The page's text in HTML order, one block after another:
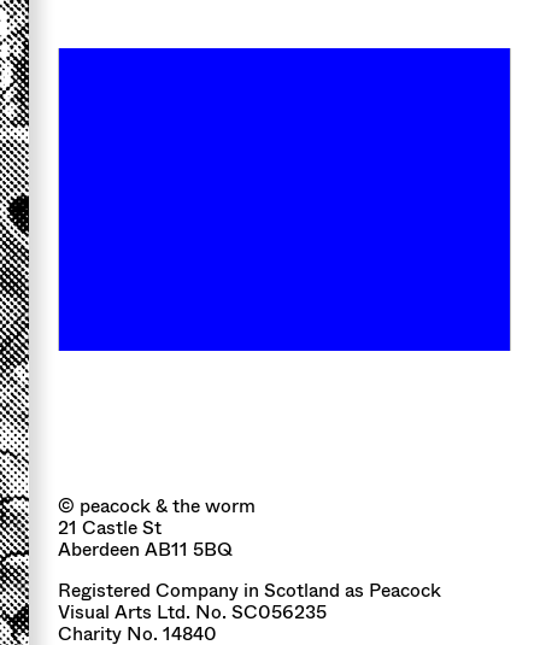
© peacock & the worm
21 Castle St
Aberdeen AB11 5BQ
Registered Company in Scotland as Peacock
Visual Arts Ltd. No. SC056235
Charity No. 14840